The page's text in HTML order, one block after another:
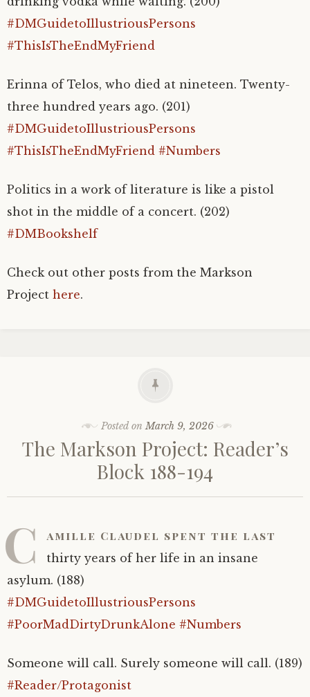
#DMGuidetoIllustriousPersons
#ThisIsTheEndMyFriend
Erinna of Telos, who died at nineteen. Twenty-
three hundred years ago. (201)
#DMGuidetoIllustriousPersons
#ThisIsTheEndMyFriend #Numbers
Politics in a work of literature is like a pistol
shot in the middle of a concert. (202)
#DMBookshelf
Check out other posts from the Markson
Project here.
Posted onMarch 9, 2026
The Markson Project: Reader’s
Block 188-194
C amille Claudel spent the last
thirty years of her life in an insane
asylum. (188)
#DMGuidetoIllustriousPersons
#PoorMadDirtyDrunkAlone #Numbers
Someone will call. Surely someone will call. (189)
#Reader/Protagonist